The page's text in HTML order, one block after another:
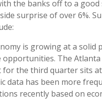
the banks off to a
surprise of over 6%.
is growing at a solid
opportunities. The Atlanta
for the third quarter sits at
data has been more
recently based on